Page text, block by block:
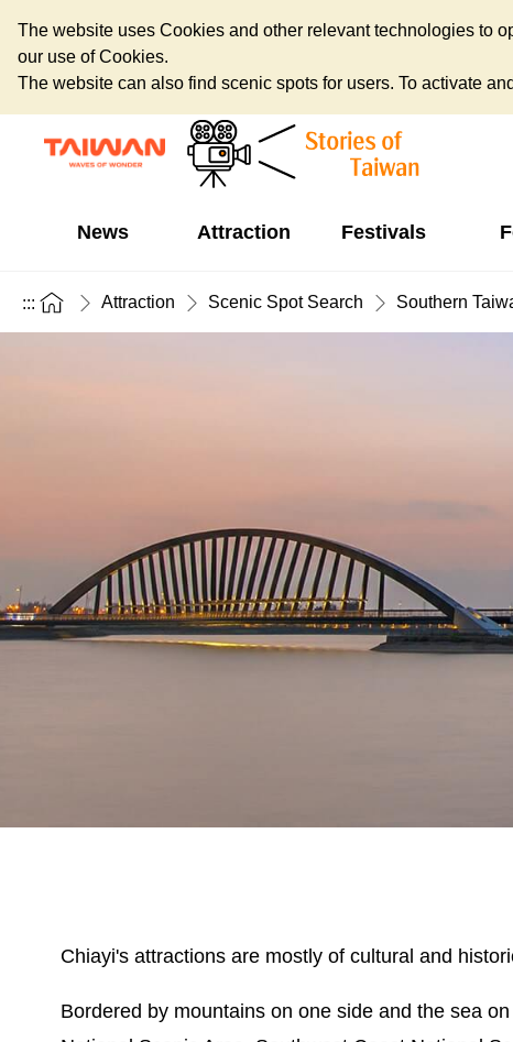
The website uses Cookies and other relevant technologies to
our use of Cookies.
The website can also find scenic spots for users. To activate
News Attraction Festivals
::: Attraction Scenic Spot Search Southern
Chiayi's attractions are mostly of cultural and
Bordered by mountains on one side and the sea